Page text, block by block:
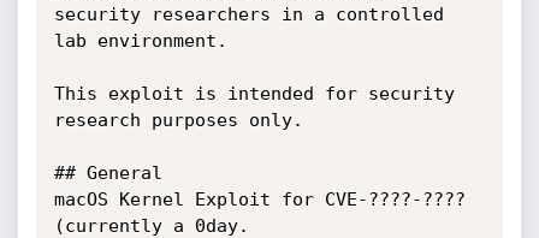
security researchers in a controlled
lab environment.
This exploit is intended for security
research purposes only.
## General
macOS Kernel Exploit for CVE-????-????
(currently a 0day.